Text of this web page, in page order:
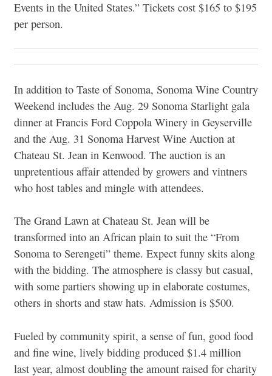
Events in the United States.” Tickets cost $165 to $195
per person.
In addition to Taste of Sonoma, Sonoma Wine Country
Weekend includes the Aug. 29 Sonoma Starlight gala
dinner at Francis Ford Coppola Winery in Geyserville
and the Aug. 31 Sonoma Harvest Wine Auction at
Chateau St. Jean in Kenwood. The auction is an
unpretentious affair attended by growers and vintners
who host tables and mingle with attendees.
The Grand Lawn at Chateau St. Jean will be
transformed into an African plain to suit the “From
Sonoma to Serengeti” theme. Expect funny skits along
with the bidding. The atmosphere is classy but casual,
with some partiers showing up in elaborate costumes,
others in shorts and staw hats. Admission is $500.
Fueled by community spirit, a sense of fun, good food
and fine wine, lively bidding produced $1.4 million
last year, almost doubling the amount raised for charity